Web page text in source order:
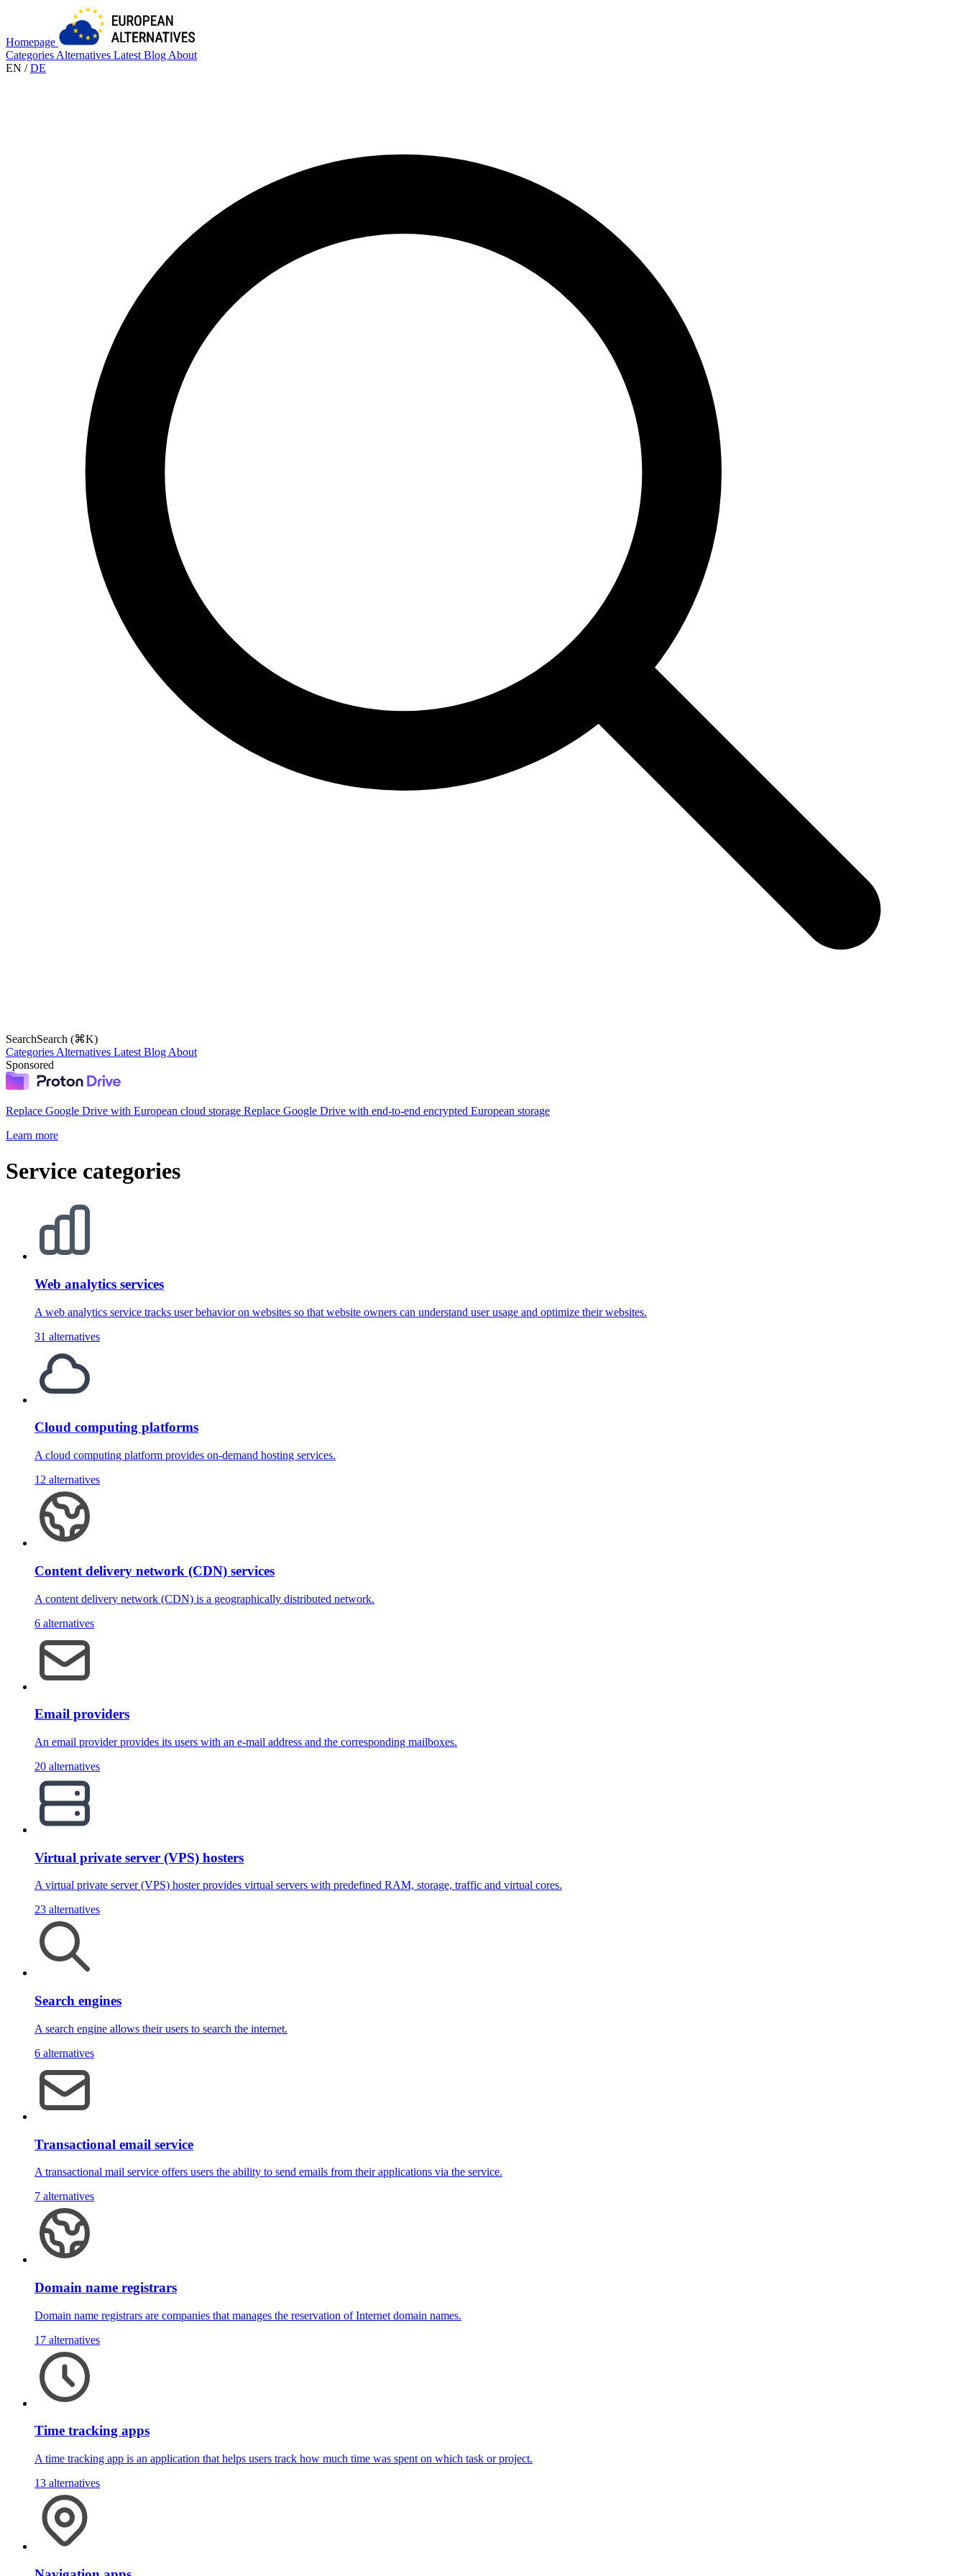
Homepage
Categories Alternatives Latest Blog About
EN / DE
SearchSearch (⌘K)
Categories Alternatives Latest Blog About
Sponsored
Replace Google Drive with European cloud storage Replace Google Drive with end-to-end encrypted European storage
Learn more
Service categories
Web analytics services
A web analytics service tracks user behavior on websites so that website owners can understand user usage and optimize their websites.
31 alternatives
Cloud computing platforms
A cloud computing platform provides on-demand hosting services.
12 alternatives
Content delivery network (CDN) services
A content delivery network (CDN) is a geographically distributed network.
6 alternatives
Email providers
An email provider provides its users with an e-mail address and the corresponding mailboxes.
20 alternatives
Virtual private server (VPS) hosters
A virtual private server (VPS) hoster provides virtual servers with predefined RAM, storage, traffic and virtual cores.
23 alternatives
Search engines
A search engine allows their users to search the internet.
6 alternatives
Transactional email service
A transactional mail service offers users the ability to send emails from their applications via the service.
7 alternatives
Domain name registrars
Domain name registrars are companies that manages the reservation of Internet domain names.
17 alternatives
Time tracking apps
A time tracking app is an application that helps users track how much time was spent on which task or project.
13 alternatives